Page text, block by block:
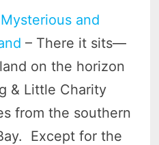
and
– There it sits—
on the horizon
& Little Charity
from the southern
Except for the